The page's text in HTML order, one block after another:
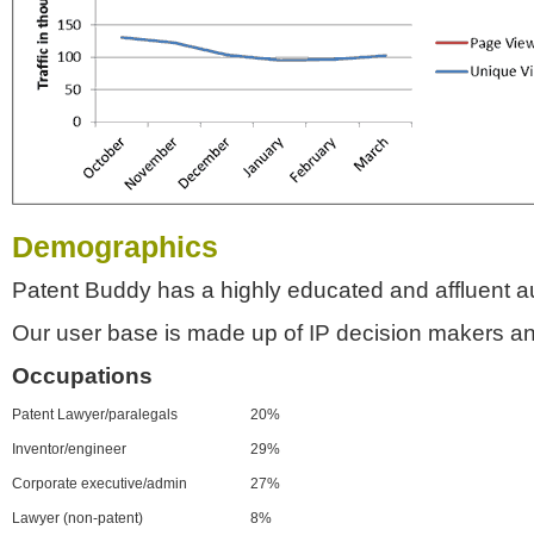
Demographics
Patent Buddy has a highly educated and affluent
Our user base is made up of IP decision makers
Occupations
Patent Lawyer/paralegals 20%
Inventor/engineer 29%
Corporate executive/admin 27%
Lawyer (non-patent) 8%